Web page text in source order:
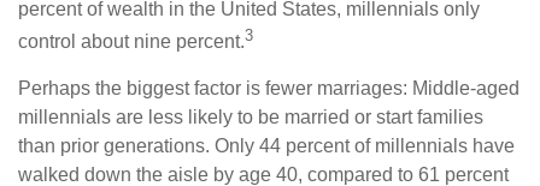
percent of wealth in the United States, millennials only
control about nine percent.3
Perhaps the biggest factor is fewer marriages: Middle-aged
millennials are less likely to be married or start families
than prior generations. Only 44 percent of millennials have
walked down the aisle by age 40, compared to 61 percent